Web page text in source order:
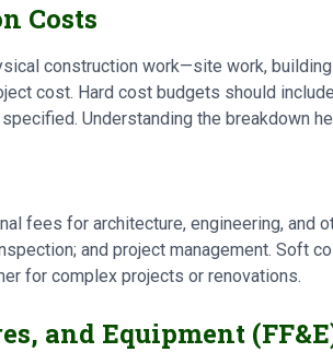
Costs
construction work—site work,
cost. Hard cost budgets should
Understanding the breakdown
fees for architecture, engineering, and
and project management. Soft
for complex projects or renovations.
and Equipment